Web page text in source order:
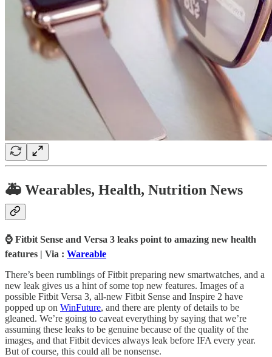
🚑 Wearables, Health, Nutrition News
⌚ Fitbit Sense and Versa 3 leaks point to amazing new health
features | Via : Wareable
There’s been rumblings of Fitbit preparing new smartwatches, and a
new leak gives us a hint of some top new features. Images of a
possible Fitbit Versa 3, all-new Fitbit Sense and Inspire 2 have
popped up on WinFuture, and there are plenty of details to be
gleaned. We’re going to caveat everything by saying that we’re
assuming these leaks to be genuine because of the quality of the
images, and that Fitbit devices always leak before IFA every year.
But of course, this could all be nonsense.